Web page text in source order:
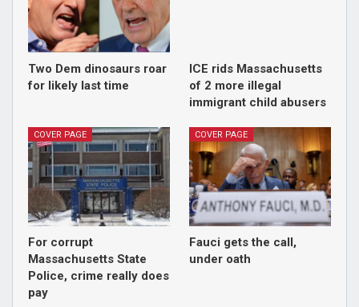
Two Dem dinosaurs roar
for likely last time
ICE rids Massachusetts
of 2 more illegal
immigrant child abusers
COVER PAGE
For corrupt
Massachusetts State
Police, crime really does
pay
COVER PAGE
Fauci gets the call,
under oath